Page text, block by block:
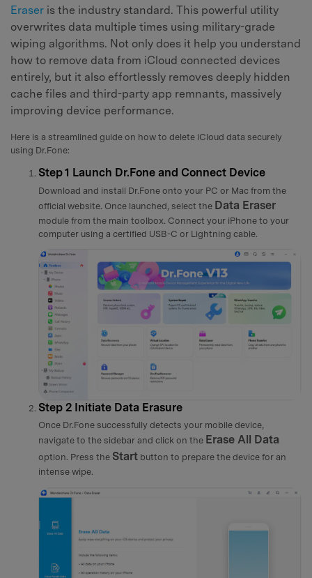
Eraser is the industry standard. This powerful utility
overwrites data multiple times using military-grade
wiping algorithms. Not only does it help you understand
how to remove data from iCloud connected devices
entirely, but it also effortlessly removes deeply hidden
cache files and third-party app remnants, massively
improving device performance.
Here is a streamlined guide on how to delete iCloud data securely
using Dr.Fone:
Step 1 Launch Dr.Fone and Connect Device
Download and install Dr.Fone onto your PC or Mac from the
official website. Once launched, select the Data Eraser
module from the main toolbox. Connect your iPhone to your
computer using a certified USB-C or Lightning cable.
Step 2 Initiate Data Erasure
Once Dr.Fone successfully detects your mobile device,
navigate to the sidebar and click on the Erase All Data
option. Press the Start button to prepare the device for an
intense wipe.